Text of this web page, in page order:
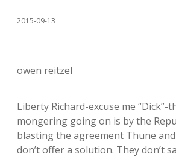
2015-09-13
owen reitzel
Liberty Richard-excuse me “Dick”-
mongering going on is by the
blasting the agreement Thune
don’t offer a solution. They don’t